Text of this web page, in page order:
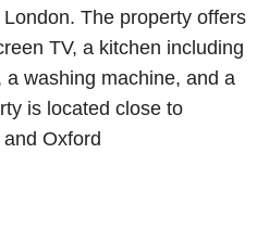
The property offers
TV, a kitchen including
washing machine, and a
is located close to
Oxford